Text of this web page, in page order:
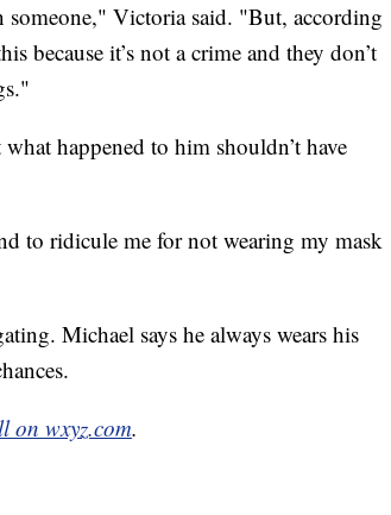
Victoria said. "But, according
because it’s not a crime and they don’t
happened to him shouldn’t have
to ridicule me for not wearing my mask
Michael says he always wears his
on wxyz.com.